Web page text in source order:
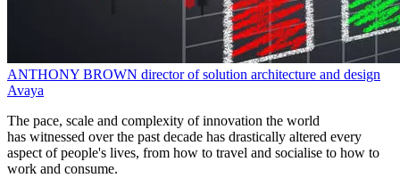
ANTHONY BROWN director of solution architecture and design
Avaya
The pace, scale and complexity of innovation the world
has witnessed over the past decade has drastically altered every
aspect of people's lives, from how to travel and socialise to how to
work and consume.